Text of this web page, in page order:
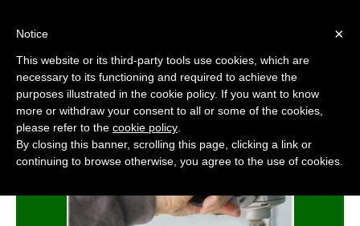
Europower
Polish & Cleaner
Home/Products/Europower
×
Notice
This website or its third-party tools use cookies, which are
necessary to its functioning and required to achieve the
purposes illustrated in the cookie policy. If you want to know
more or withdraw your consent to all or some of the cookies,
please refer to the cookie policy
By closing this banner, scrolling this page, clicking a link or
continuing to browse otherwise, you agree to the use of cookies.